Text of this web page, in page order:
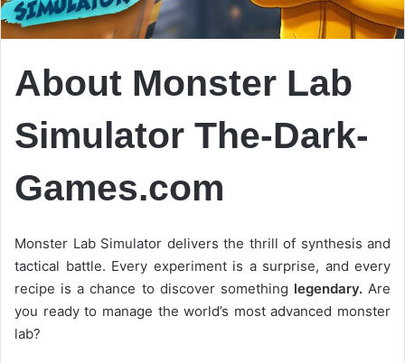
About Monster Lab
Simulator The-Dark-
Games.com
Monster Lab Simulator delivers the thrill of synthesis and
tactical battle. Every experiment is a surprise, and every
recipe is a chance to discover something legendary.Are
you ready to manage the world’s most advanced monster
lab?